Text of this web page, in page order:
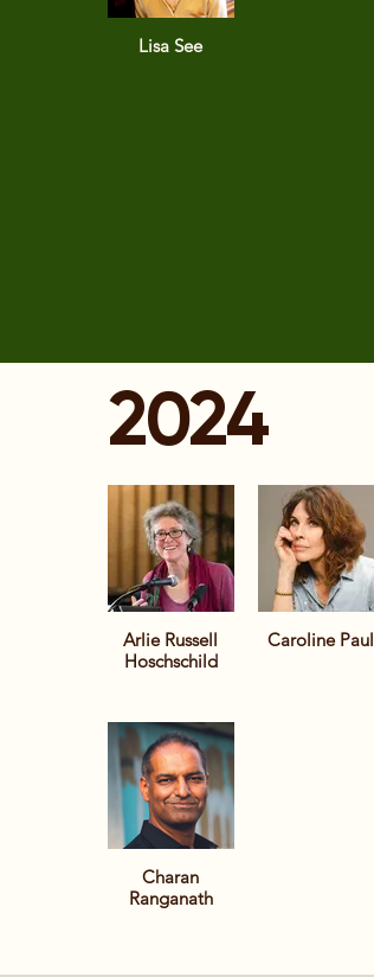
Lisa See
2024
Arlie Russell
Hoschschild
Caroline Paul
Charan
Ranganath